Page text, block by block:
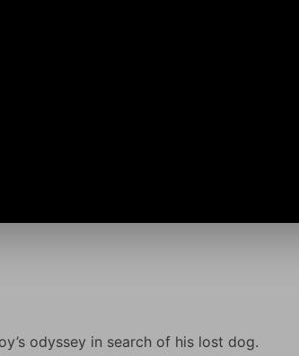
odyssey in search of his lost dog.